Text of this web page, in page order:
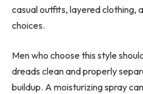
casual outfits, layered clothing,
choices.
Men who choose this style
dreads clean and properly
buildup. A moisturizing spray